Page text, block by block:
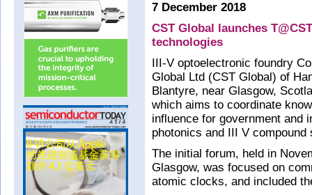
7 December 2018
CST Global launches
technologies
III-V optoelectronic foundry
Global Ltd (CST Global) of
Blantyre, near Glasgow,
which aims to coordinate
influence for government and
photonics and III V
The initial forum, held in
Glasgow, was focused on
atomic clocks, and included